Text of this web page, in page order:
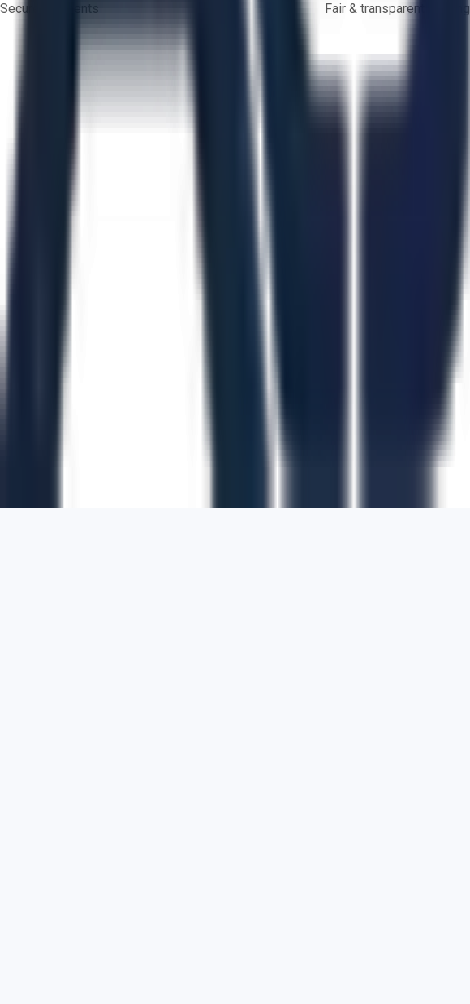
Secure payments
Fair & transparent bidding